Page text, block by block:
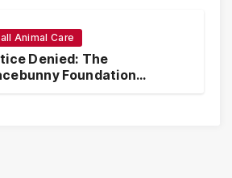
Animal Care
Denied: The
Foundation
and the Crisis of Rabbit